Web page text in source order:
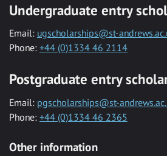
Undergraduate entry
Email: ugscholarships@st-
Phone: +44 (0)1334 46 2114
Postgraduate entry
Email: pgscholarships@st-
Phone: +44 (0)1334 46 2365
Other information